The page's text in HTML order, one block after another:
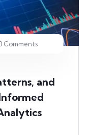
Comments
and